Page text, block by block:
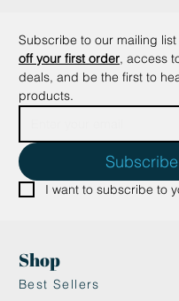
Subscribe to our mailing
off your first order, access
deals, and be the first to
products.
Subscribe
I want to subscribe to
Shop
Best Sellers